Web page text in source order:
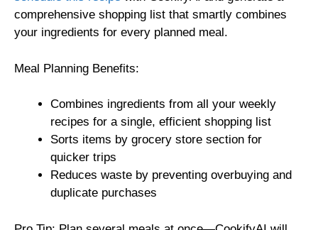
comprehensive shopping list that smartly combines
your ingredients for every planned meal.
Meal Planning Benefits:
Combines ingredients from all your weekly
recipes for a single, efficient shopping list
Sorts items by grocery store section for
quicker trips
Reduces waste by preventing overbuying and
duplicate purchases